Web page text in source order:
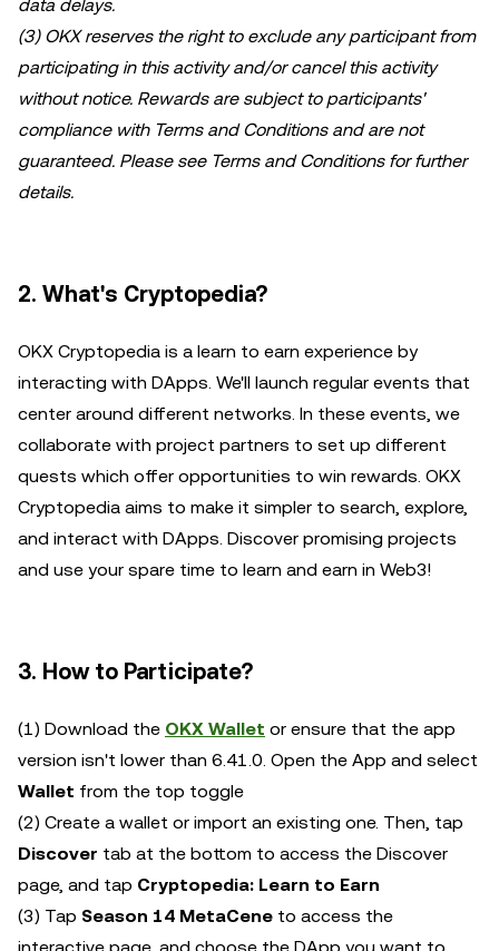
data delays.
(3) OKX reserves the right to exclude any participant from
participating in this activity and/or cancel this activity
without notice. Rewards are subject to participants'
compliance with Terms and Conditions and are not
guaranteed. Please see Terms and Conditions for further
details.
2. What's Cryptopedia?
OKX Cryptopedia is a learn to earn experience by
interacting with DApps. We'll launch regular events that
center around different networks. In these events, we
collaborate with project partners to set up different
quests which offer opportunities to win rewards. OKX
Cryptopedia aims to make it simpler to search, explore,
and interact with DApps. Discover promising projects
and use your spare time to learn and earn in Web3!
3. How to Participate?
(1) Download the OKX Wallet or ensure that the app
version isn't lower than 6.41.0. Open the App and select
Wallet from the top toggle
(2) Create a wallet or import an existing one. Then, tap
Discover tab at the bottom to access the Discover
page, and tap Cryptopedia: Learn to Earn
(3) Tap Season 14 MetaCene to access the